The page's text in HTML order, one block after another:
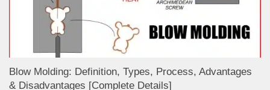
Blow Molding: Definition, Types, Process, Advantages
& Disadvantages [Complete Details]